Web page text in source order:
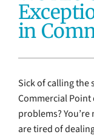
Electrical
Water Heaters
Water
Products
in
Sick of calling the
Commercial Point
problems?
are tired of